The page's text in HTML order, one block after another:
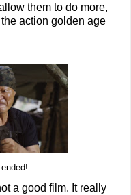
them to do more,
the action golden age
a good film. It really